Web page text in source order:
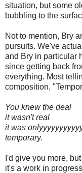
situation, but some
bubbling to the
Not to mention, Bry
pursuits. We've
and Bry in particular
since getting back
everything. Most
composition,
You knew the deal
it wasn't real
it was
temporary.
I'd give you more,
it's a work in